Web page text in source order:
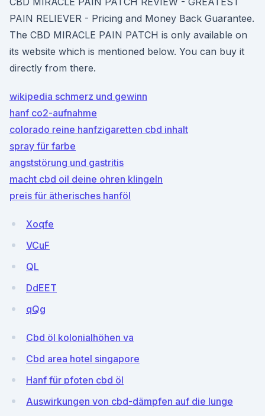
PAIN RELIEVER - Pricing and Money Back Guarantee.
The CBD MIRACLE PAIN PATCH is only available on
its website which is mentioned below. You can buy it
directly from there.
wikipedia schmerz und gewinn
hanf co2-aufnahme
colorado reine hanfzigaretten cbd inhalt
spray für farbe
angststörung und gastritis
macht cbd oil deine ohren klingeln
preis für ätherisches hanföl
Xoqfe
VCuF
QL
DdEET
qQg
Cbd öl kolonialhöhen va
Cbd area hotel singapore
Hanf für pfoten cbd öl
Auswirkungen von cbd-dämpfen auf die lunge